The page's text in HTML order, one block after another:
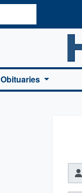
Columbia Basin
Obituaries